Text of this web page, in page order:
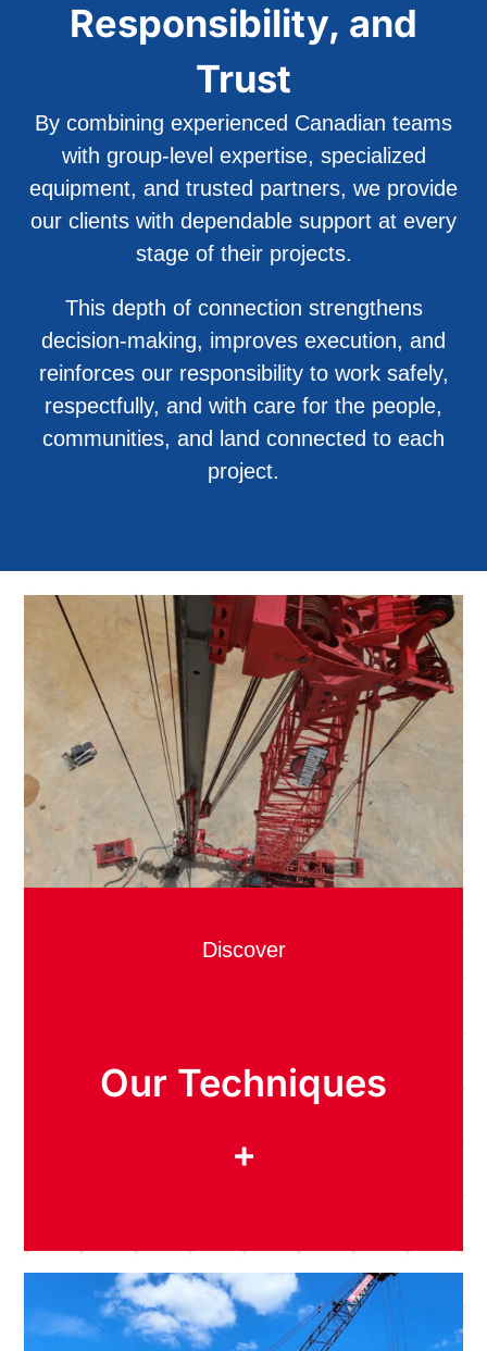
Responsibility, and
Trust
By combining experienced Canadian teams
with group-level expertise, specialized
equipment, and trusted partners, we provide
our clients with dependable support at every
stage of their projects.
This depth of connection strengthens
decision-making, improves execution, and
reinforces our responsibility to work safely,
respectfully, and with care for the people,
communities, and land connected to each
project.
Discover
Our Techniques
+